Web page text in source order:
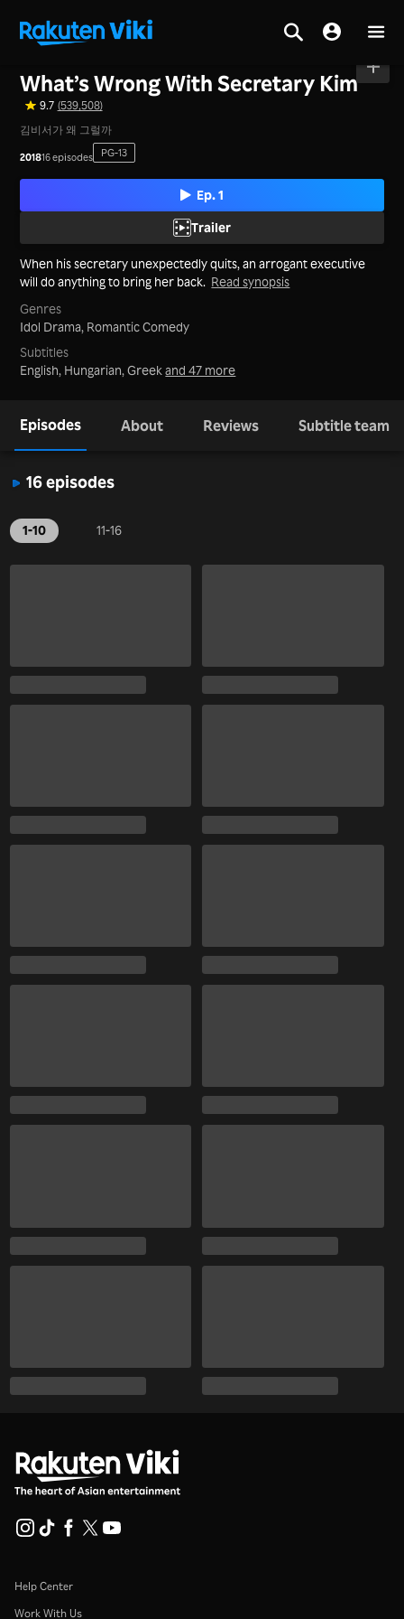
What’s Wrong With Secretary Kim
9.7 (539,508)
김비서가 왜 그럴까
201816 episodes PG-13
Ep. 1
Trailer
When his secretary unexpectedly quits, an arrogant executive
will do anything to bring her back. Read synopsis
Genres
Idol Drama, Romantic Comedy
Subtitles
English, Hungarian, Greekand 47 more
Episodes About Reviews Subtitle team
16 episodes
1-10 11-16
Help Center
Work With Us